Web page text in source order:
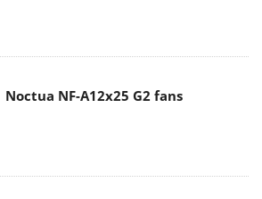
Noctua NF-A12x25 G2 fans